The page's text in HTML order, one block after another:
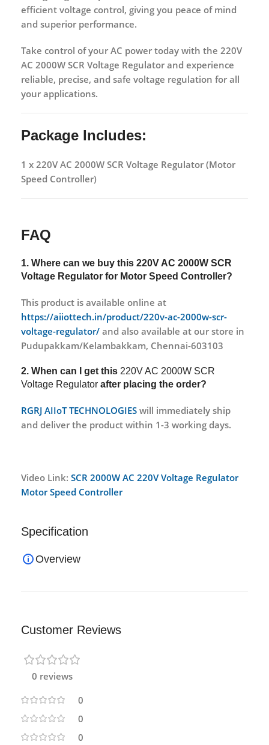
efficient voltage control, giving you peace of mind
and superior performance.
Take control of your AC power today with the 220V
AC 2000W SCR Voltage Regulator and experience
reliable, precise, and safe voltage regulation for all
your applications.
Package Includes:
1 x 220V AC 2000W SCR Voltage Regulator (Motor
Speed Controller)
FAQ
1. Where can we buy this 220V AC 2000W SCR
Voltage Regulator for Motor Speed Controller?
This product is available online at
https://aiiottech.in/product/220v-ac-2000w-scr-
voltage-regulator/ and also available at our store in
Pudupakkam/Kelambakkam, Chennai-603103
2. When can I get this 220V AC 2000W SCR
Voltage Regulator after placing the order?
RGRJ AIIoT TECHNOLOGIES will immediately ship
and deliver the product within 1-3 working days.
Video Link: SCR 2000W AC 220V Voltage Regulator
Motor Speed Controller
Specification
Overview
Customer Reviews
0 reviews
0
0
0